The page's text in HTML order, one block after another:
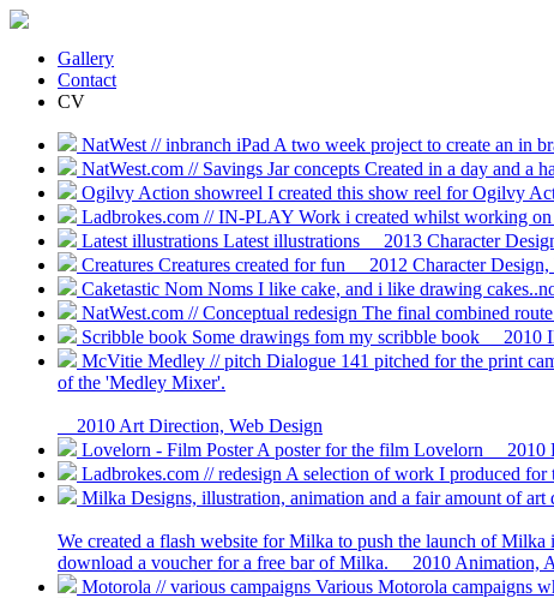
Gallery
Contact
CV
NatWest // inbranch iPad A two week project to create an in
NatWest.com // Savings Jar concepts Created in a day and a
Ogilvy Action showreel I created this show reel for Ogilvy
Ladbrokes.com // IN-PLAY Work i created whilst working
Latest illustrations Latest illustrations 2013 Character
Creatures Creatures created for fun 2012 Character
Caketastic Nom Noms I like cake, and i like drawing
NatWest.com // Conceptual redesign The final combined
Scribble book Some drawings fom my scribble book 2010
McVitie Medley // pitch Dialogue 141 pitched for the print
of the 'Medley Mixer'.
2010 Art Direction, Web Design
Lovelorn - Film Poster A poster for the film Lovelorn 2010
Ladbrokes.com // redesign A selection of work I produced for
Milka Designs, illustration, animation and a fair amount of
We created a flash website for Milka to push the launch of
download a voucher for a free bar of Milka.
2010 Animation,
Motorola // various campaigns Various Motorola campaigns